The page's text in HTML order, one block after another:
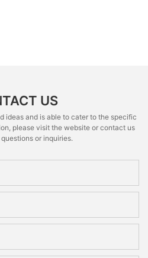
US
ideas and is able to cater to the specific
please visit the website or contact us
or inquiries.